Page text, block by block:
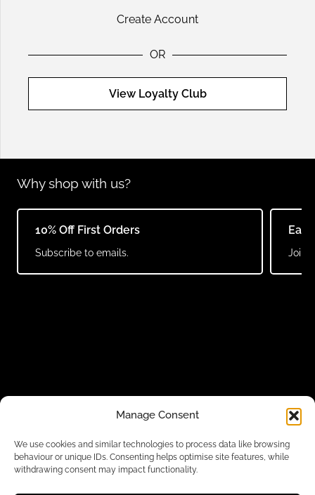
Manage Consent
We use cookies and similar technologies to process data like browsing
behaviour or unique IDs. Consenting helps optimise site features, while
withdrawing consent may impact functionality.
Create Account
OR
View Loyalty Club
Why shop with us?
10% Off First Orders
Subscribe to emails. Join